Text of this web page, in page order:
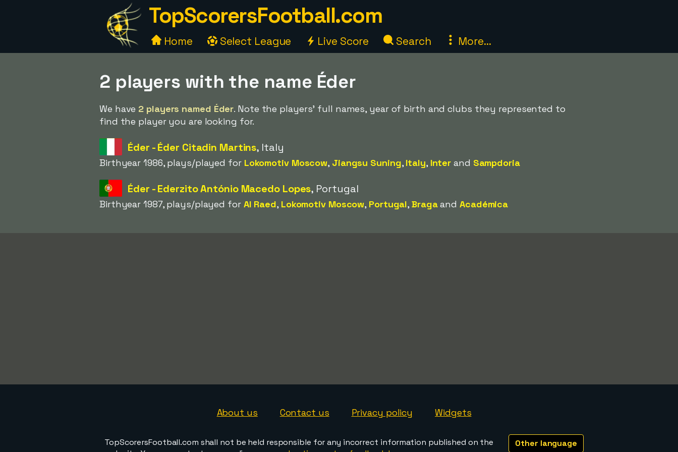
TopScorersFootball.com
Home Select League Live Score Search More...
2 players with the name Éder
We have 2 players named Éder. Note the players' full names, year of birth and clubs they represented to
find the player you are looking for.
Éder - Éder Citadin Martins, Italy
Birthyear 1986, plays/played for Lokomotiv Moscow, Jiangsu Suning, Italy, Inter and Sampdoria
Éder - Ederzito António Macedo Lopes, Portugal
Birthyear 1987, plays/played for Al Raed, Lokomotiv Moscow, Portugal,BragaandAcadémica
About us Contact us Privacy policy Widgets
Other language
TopScorersFootball.com shall not be held responsible for any incorrect information published on the